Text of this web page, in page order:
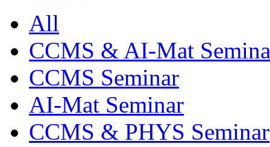
All
CCMS & AI-Mat
CCMS Seminar
AI-Mat Seminar
CCMS & PHYS Seminar